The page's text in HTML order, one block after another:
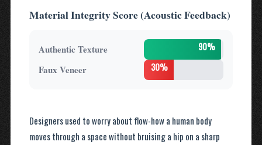
Material Integrity Score (Acoustic Feedback)
Authentic Texture 90%
Faux Veneer 30%
Designers used to worry about flow-how a human body
moves through a space without bruising a hip on a sharp